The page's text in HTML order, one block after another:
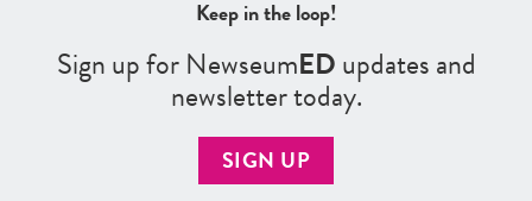
Keep in the loop!
Sign up for NewseumEDupdates and
newsletter today.
SIGN UP